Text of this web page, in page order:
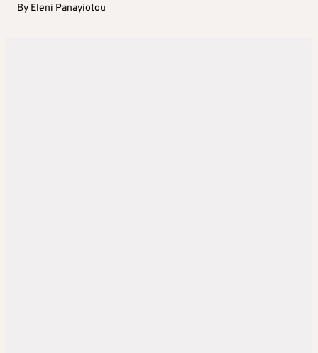
By Eleni Panayiotou